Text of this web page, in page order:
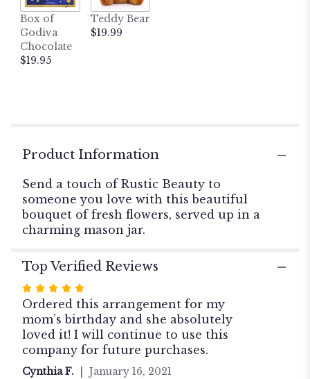
Box of
Godiva
Chocolate
$19.95
Teddy Bear
$19.99
Product Information
Send a touch of Rustic Beauty to
someone you love with this beautiful
bouquet of fresh flowers, served up in a
charming mason jar.
Top Verified Reviews
Rated
5
out
of
5
stars
Ordered this arrangement for my
mom’s birthday and she absolutely
loved it! I will continue to use this
company for future purchases.
Cynthia F. January 16, 2021